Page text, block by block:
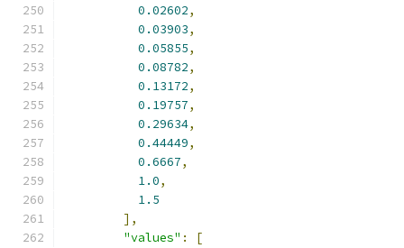
0.02602,
0.03903,
0.05855,
0.08782,
0.13172,
0.19757,
0.29634,
0.44449,
0.6667,
1.0,
1.5
],
"values" :
[